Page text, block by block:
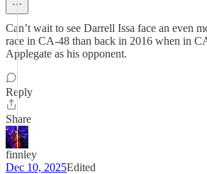
Can’t wait to see Darrell Issa face an even
race in CA-48 than back in 2016 when in
Applegate as his opponent.
Reply
Share
finnley
Dec 10, 2025Edited